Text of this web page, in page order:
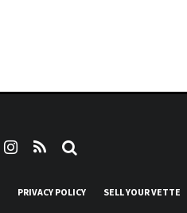
PRIVACY POLICY SELL YOUR VETTE